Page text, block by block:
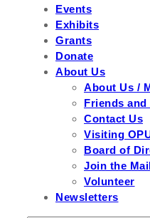
Events
Exhibits
Grants
Donate
About Us
About Us /
Friends and
Contact Us
Visiting
Board of
Join the
Volunteer
Newsletters